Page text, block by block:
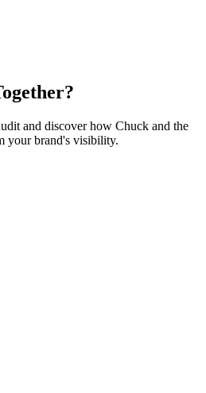
and discover how Chuck and the
your brand's visibility.